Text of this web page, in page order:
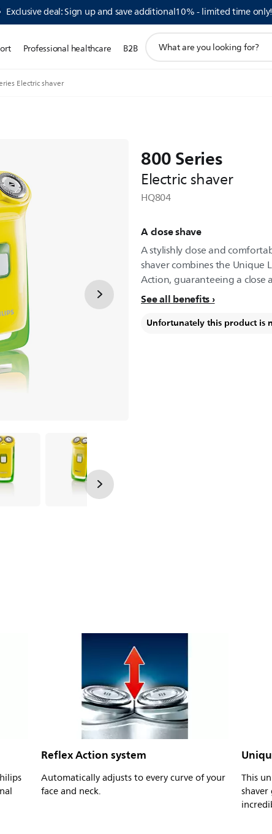
Exclusive deal: Sign up and save additional10% - limited time
Professional healthcare B2B
search
Electric shaver
800 Series
Electric shaver
HQ804
A close shave
A stylishly close and
shaver combines the Unique
Action, guaranteeing a close
See all benefits
Unfortunately this product is
Reflex Action system
Automatically adjusts to every curve of your
face and neck.
This